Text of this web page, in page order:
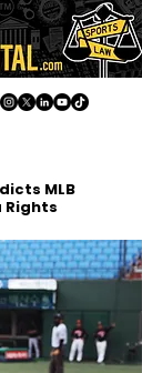
MLB
Rights